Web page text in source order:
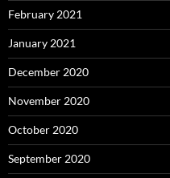
February 2021
January 2021
December 2020
November 2020
October 2020
September 2020